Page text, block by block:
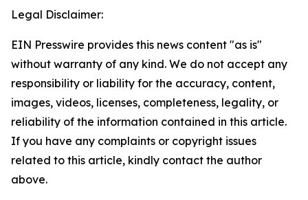
Legal Disclaimer:
EIN Presswire provides this news content "as is"
without warranty of any kind. We do not accept any
responsibility or liability for the accuracy, content,
images, videos, licenses, completeness, legality, or
reliability of the information contained in this article.
If you have any complaints or copyright issues
related to this article, kindly contact the author
above.